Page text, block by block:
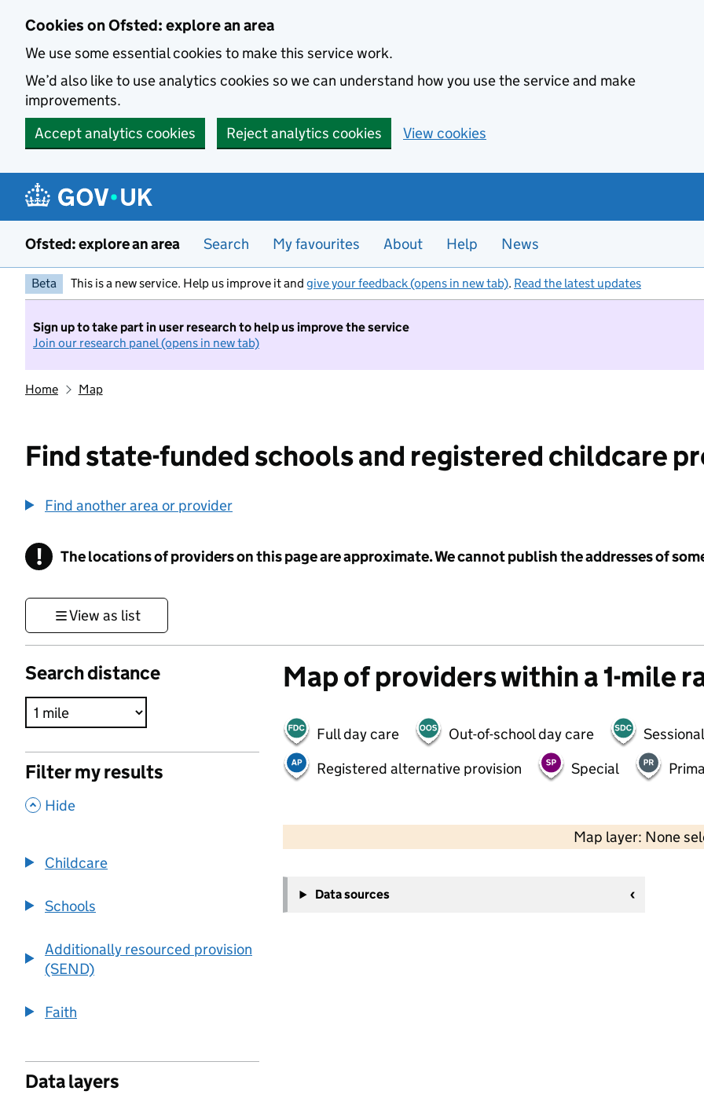
Cookies on Ofsted: explore an area
We use some essential cookies to make this service work.
We’d also like to use analytics cookies so we can understand how you use the service and make
improvements.
Accept analytics cookies
Reject analytics cookies View cookies
Ofsted: explore an area Search My favourites About Help News
Beta This is a new service. Help us improve it and give your feedback (opens in new tab). Read the latest updates
Sign up to take part in user research to help us improve the service
Join our research panel (opens in new tab)
Home Map
Find state-funded schools and registered childcare
Find another area or provider
! Information
The locations of providers on this page are approximate. We cannot publish the addresses of
View as list
Search distance
Filter my results
, Hide
Childcare
Schools
Additionally resourced provision
(SEND)
Faith
Data layers
Map of providers within a 1-mile
Full day care Out-of-school day care
Registered alternative provision
Special
Map layer: None
−
Data sources